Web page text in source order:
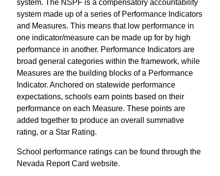
system. The NSPF is a compensatory accountability
system made up of a series of Performance Indicators
and Measures. This means that low performance in
one indicator/measure can be made up for by high
performance in another. Performance Indicators are
broad general categories within the framework, while
Measures are the building blocks of a Performance
Indicator. Anchored on statewide performance
expectations, schools earn points based on their
performance on each Measure. These points are
added together to produce an overall summative
rating, or a Star Rating.
School performance ratings can be found through the
Nevada Report Card website.